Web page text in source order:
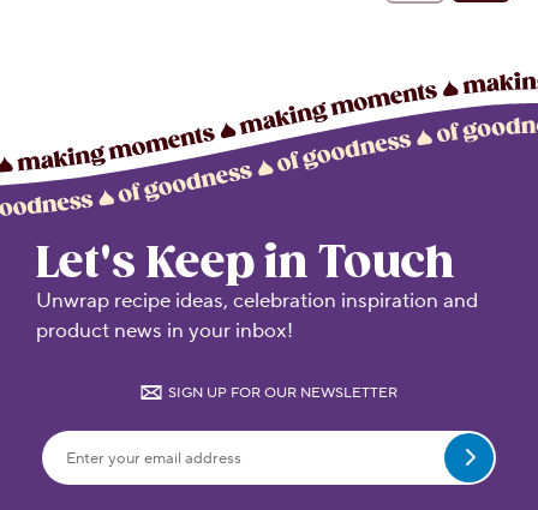
Let's Keep in Touch
Unwrap recipe ideas, celebration inspiration and
product news in your inbox!
SIGN UP FOR OUR NEWSLETTER